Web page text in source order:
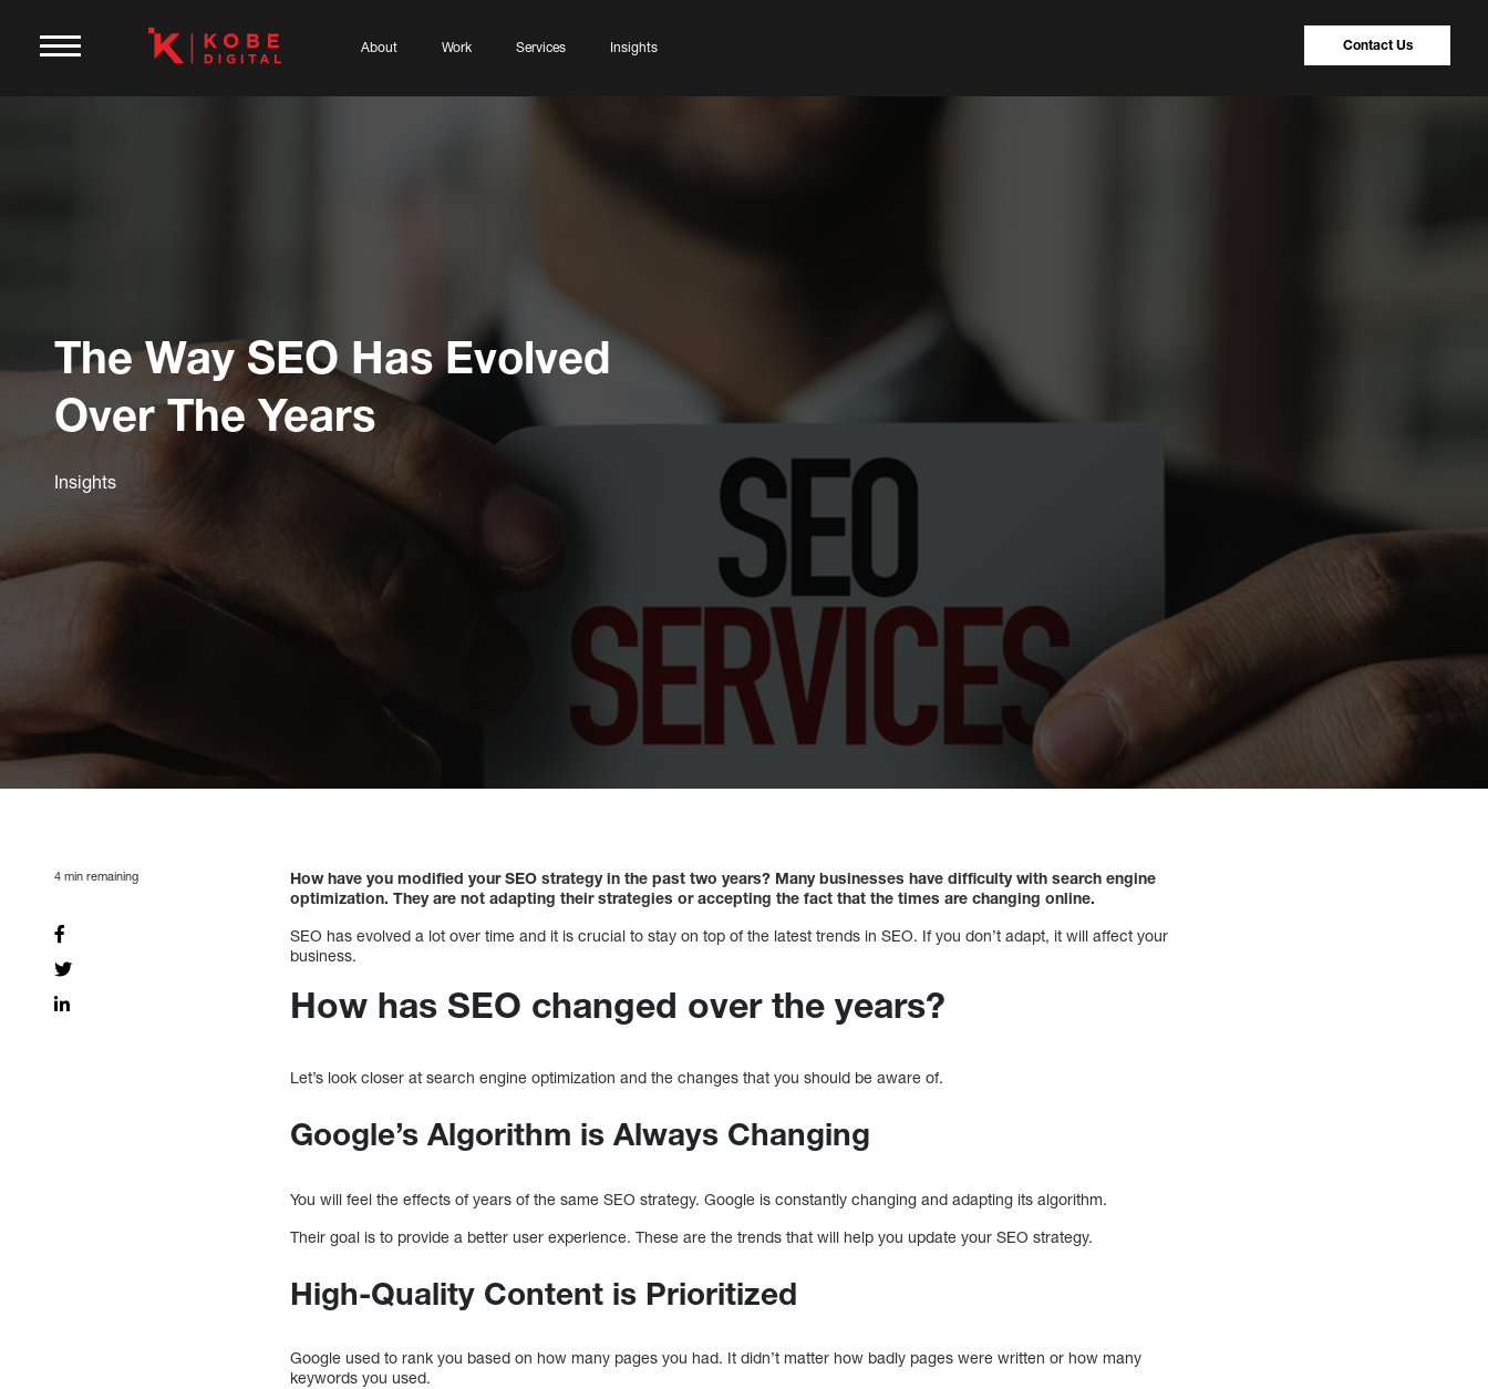
About Work Services Insights Contact Us
The Way SEO Has Evolved
Over The Years
Insights
4 min remaining
How have you modified your SEO strategy in the past two years? Many businesses have difficulty with search engine
optimization. They are not adapting their strategies or accepting the fact that the times are changing online.
SEO has evolved a lot over time and it is crucial to stay on top of the latest trends in SEO. If you don’t adapt, it will affect your
business.
How has SEO changed over the years?
Let’s look closer at search engine optimization and the changes that you should be aware of.
Google’s Algorithm is Always Changing
You will feel the effects of years of the same SEO strategy. Google is constantly changing and adapting its algorithm.
Their goal is to provide a better user experience. These are the trends that will help you update your SEO strategy.
High-Quality Content is Prioritized
Google used to rank you based on how many pages you had. It didn’t matter how badly pages were written or how many
keywords you used.